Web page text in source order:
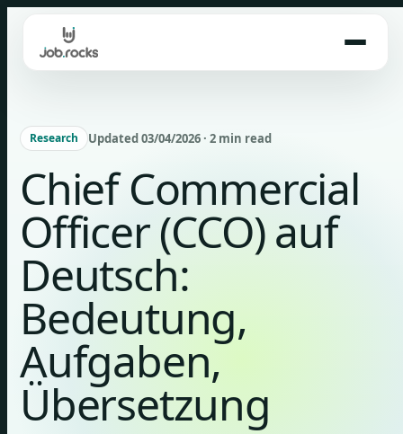
content
Research Updated 03/04/2026 · 2 min read
Chief Commercial
Officer (CCO) auf
Deutsch:
Bedeutung,
Aufgaben,
Übersetzung